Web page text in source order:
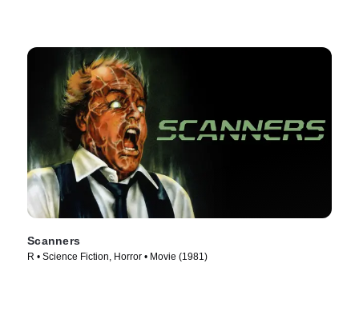
Scanners
R • Science Fiction, Horror • Movie (1981)